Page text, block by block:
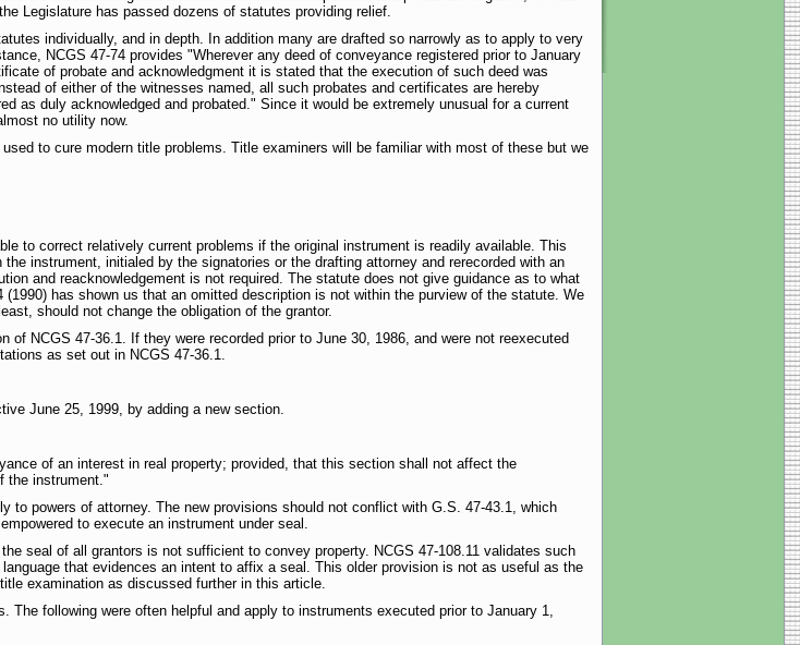
Legislature has passed dozens of statutes providing relief.
individually, and in depth. In addition many are drafted so narrowly as to apply to very
NCGS 47-74 provides "Wherever any deed of conveyance registered prior to January
of probate and acknowledgment it is stated that the execution of such deed was
of either of the witnesses named, all such probates and certificates are hereby
as duly acknowledged and probated." Since it would be extremely unusual for a current
no utility now.
to cure modern title problems. Title examiners will be familiar with most of these but we
to correct relatively current problems if the original instrument is readily available. This
instrument, initialed by the signatories or the drafting attorney and rerecorded with an
and reacknowledgement is not required. The statute does not give guidance as to what
(1990) has shown us that an omitted description is not within the purview of the statute. We
should not change the obligation of the grantor.
of NCGS 47-36.1. If they were recorded prior to June 30, 1986, and were not reexecuted
as set out in NCGS 47-36.1.
June 25, 1999, by adding a new section.
of an interest in real property; provided, that this section shall not affect the
the instrument."
to powers of attorney. The new provisions should not conflict with G.S. 47-43.1, which
to execute an instrument under seal.
seal of all grantors is not sufficient to convey property. NCGS 47-108.11 validates such
that evidences an intent to affix a seal. This older provision is not as useful as the
examination as discussed further in this article.
following were often helpful and apply to instruments executed prior to January 1,